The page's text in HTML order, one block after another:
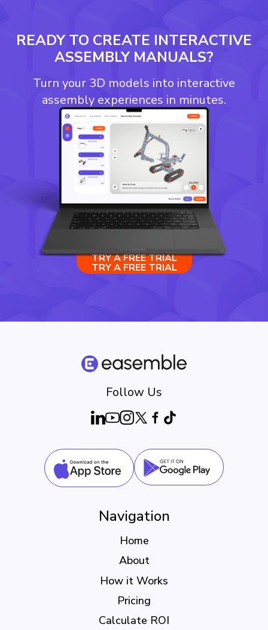
READY TO CREATE INTERACTIVE
ASSEMBLY MANUALS?
Turn your 3D models into interactive
assembly experiences in minutes.
TRY A FREE TRIAL
TRY A FREE TRIAL
Follow Us
Navigation
Home
About
How it Works
Pricing
Calculate ROI